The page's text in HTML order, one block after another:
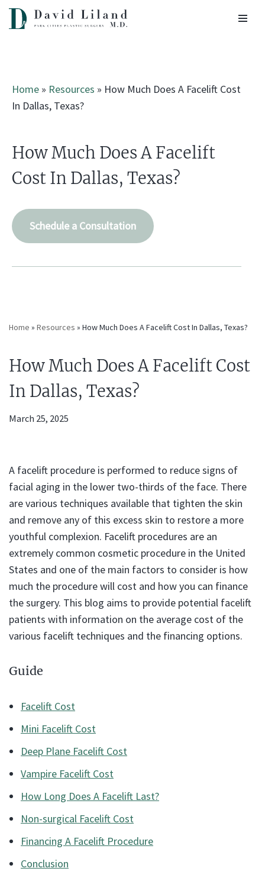
Skip
Home » Resources » How Much Does A Facelift Cost
In Dallas, Texas?
How Much Does A Facelift
Cost In Dallas, Texas?
Schedule a Consultation
Home » Resources » How Much Does A Facelift Cost In Dallas, Texas?
How Much Does A Facelift Cost
In Dallas, Texas?
March 25, 2025
A facelift procedure is performed to reduce signs of
facial aging in the lower two-thirds of the face. There
are various techniques available that tighten the skin
and remove any of this excess skin to restore a more
youthful complexion. Facelift procedures are an
extremely common cosmetic procedure in the United
States and one of the main factors to consider is how
much the procedure will cost and how you can finance
the surgery. This blog aims to provide potential facelift
patients with information on the average cost of the
various facelift techniques and the financing options.
Guide
Facelift Cost
Mini Facelift Cost
Deep Plane Facelift Cost
Vampire Facelift Cost
How Long Does A Facelift Last?
Non-surgical Facelift Cost
Financing A Facelift Procedure
Conclusion